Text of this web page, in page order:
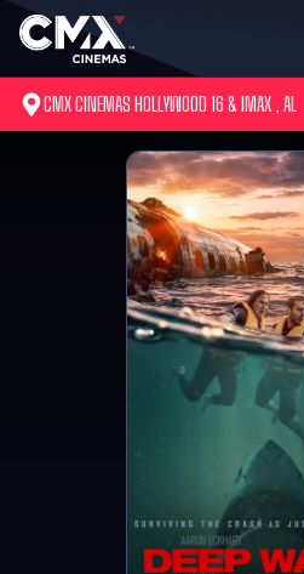
CMX CINEMAS HOLLYWOOD 16 & IMAX , AL